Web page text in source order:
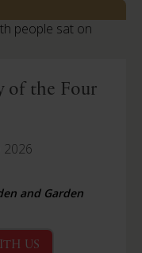
of the Four
2026
and Garden
US